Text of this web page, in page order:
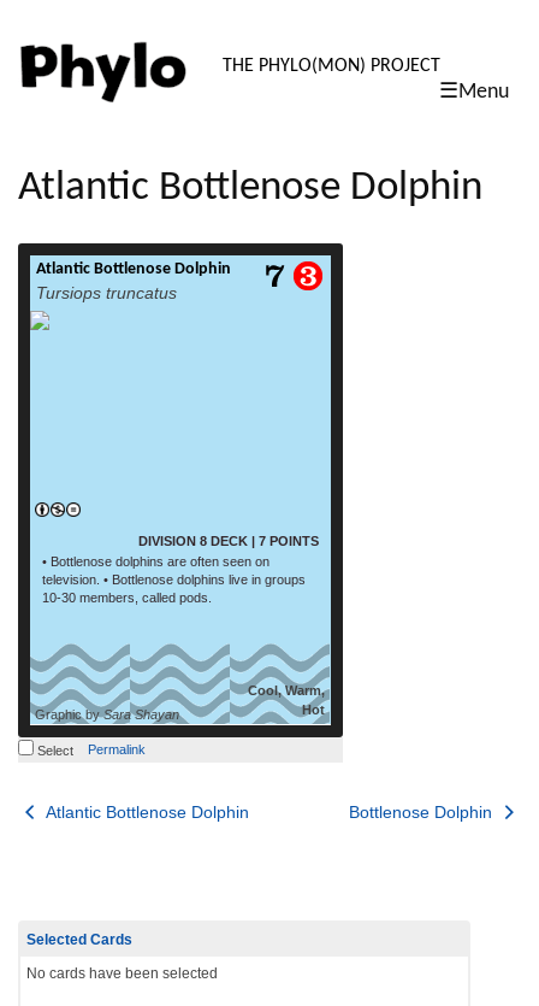
PHYLO:
THE PHYLO(MON) PROJECT
☰Menu
content
Atlantic Bottlenose Dolphin
Atlantic Bottlenose Dolphin
Tursiops truncatus
DIVISION 8 DECK | 7 POINTS
• Bottlenose dolphins are often seen on
television. • Bottlenose dolphins live in groups
10-30 members, called pods.
Cool, Warm,
Hot
Graphic bySara Shayan
read more
Select Permalink
Post
Atlantic Bottlenose Dolphin Bottlenose Dolphin
Selected Cards
No cards have been selected